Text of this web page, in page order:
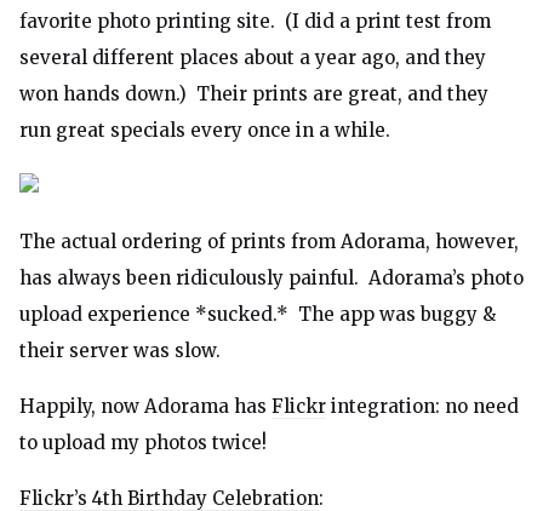
favorite photo printing site. (I did a print test from
several different places about a year ago, and they
won hands down.) Their prints are great, and they
run great specials every once in a while.
The actual ordering of prints from Adorama, however,
has always been ridiculously painful. Adorama’s photo
upload experience *sucked.* The app was buggy &
their server was slow.
Happily, now Adorama has Flickr integration: no need
to upload my photos twice!
Flickr’s 4th Birthday Celebration: